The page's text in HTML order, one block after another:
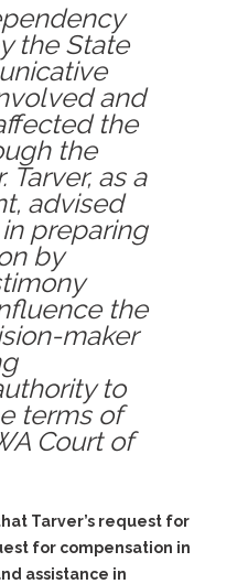
the State
and
the
the
Tarver, as a
advised
preparing
by
the
maker
to
terms of
Court of
Tarver’s request for
for compensation in
assistance in